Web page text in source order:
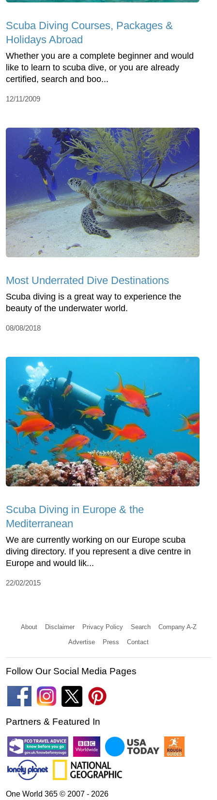
Scuba Diving Courses, Packages &
Holidays Abroad
Whether you are a complete beginner and would
like to learn to scuba dive, or you are already
certified, search and boo...
12/11/2009
Most Underrated Dive Destinations
Scuba diving is a great way to experience the
beauty of the underwater world.
08/08/2018
Scuba Diving in Europe & the
Mediterranean
We are currently working on our Europe scuba
diving directory. If you represent a dive centre in
Europe and would lik...
22/02/2015
About Disclaimer Privacy Policy Search Company A-Z
Advertise Press Contact
Follow Our Social Media Pages
Partners & Featured In
One World 365 © 2007 - 2026